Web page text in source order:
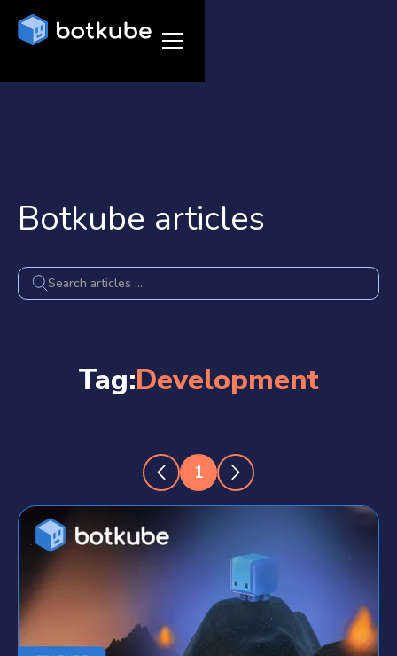
Botkube articles
Tag:Development
1